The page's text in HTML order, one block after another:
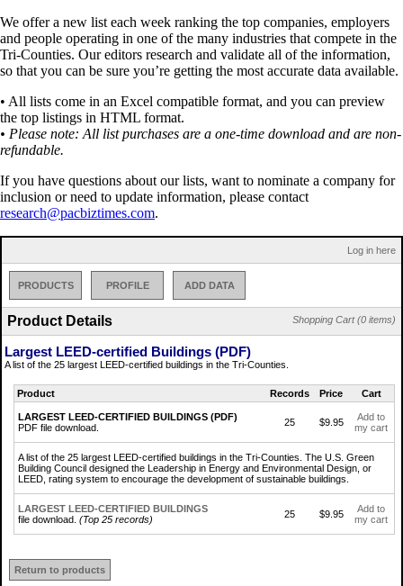
We offer a new list each week ranking the top companies, employers
and people operating in one of the many industries that compete in the
Tri-Counties. Our editors research and validate all of the information,
so that you can be sure you’re getting the most accurate data available.
• All lists come in an Excel compatible format, and you can preview
the top listings in HTML format.
• Please note: All list purchases are a one-time download and are non-
refundable.
If you have questions about our lists, want to nominate a company for
inclusion or need to update information, please contact
research@pacbiztimes.com.
Log in here
PRODUCTS PROFILE ADD DATA
Shopping Cart (0 items)
Product Details
Largest LEED-certified Buildings (PDF)
A list of the 25 largest LEED-certified buildings in the Tri-Counties.
Product Records Price Cart
LARGEST LEED-CERTIFIED BUILDINGS (PDF)
PDF file download.
25 $9.95
Add to
my cart
A list of the 25 largest LEED-certified buildings in the Tri-Counties. The U.S. Green
Building Council designed the Leadership in Energy and Environmental Design, or
LEED, rating system to encourage the development of sustainable buildings.
LARGEST LEED-CERTIFIED BUILDINGS
file download. (Top 25 records) 25 $9.95
Add to
my cart
Return to products